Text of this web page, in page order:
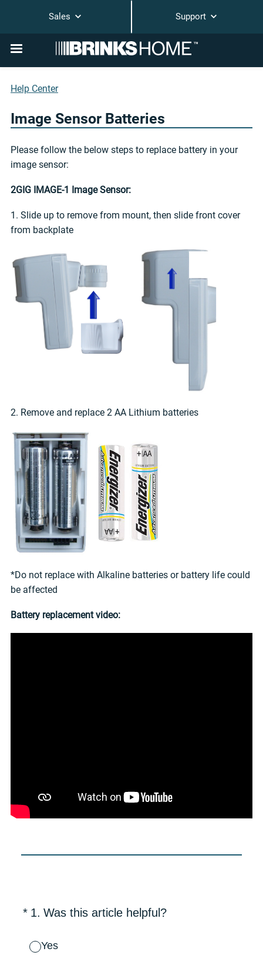
Sales Support
Help Center
Image Sensor Batteries
Please follow the below steps to replace battery in your
image sensor:
2GIG IMAGE-1 Image Sensor:
1. Slide up to remove from mount, then slide front cover
from backplate
2. Remove and replace 2 AA Lithium batteries
*Do not replace with Alkaline batteries or battery life could
be affected
Battery replacement video: